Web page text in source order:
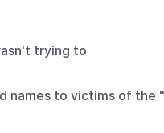
trying to
names to victims of